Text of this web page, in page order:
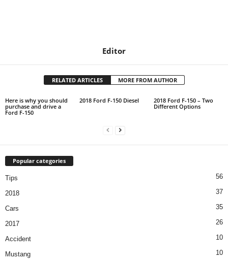
Editor
RELATED ARTICLES MORE FROM AUTHOR
Here is why you should
purchase and drive a
Ford F-150
2018 Ford F-150 Diesel
2018 Ford F-150 – Two
Different Options
Popular categories
Tips 56
2018 37
Cars 35
2017 26
Accident 10
Mustang 10